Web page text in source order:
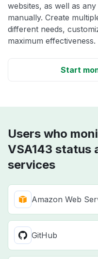
websites, as well as
manually. Create
different needs,
maximum effectiveness.
Start
Users who
VSA143 status
services
Amazon Web
GitHub